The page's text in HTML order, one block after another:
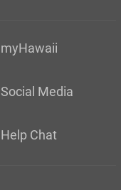
myHawaii
Social Media
Help Chat